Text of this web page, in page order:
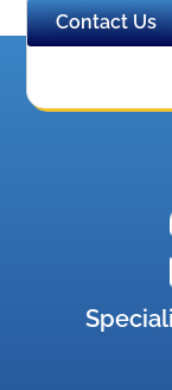
Contact Us